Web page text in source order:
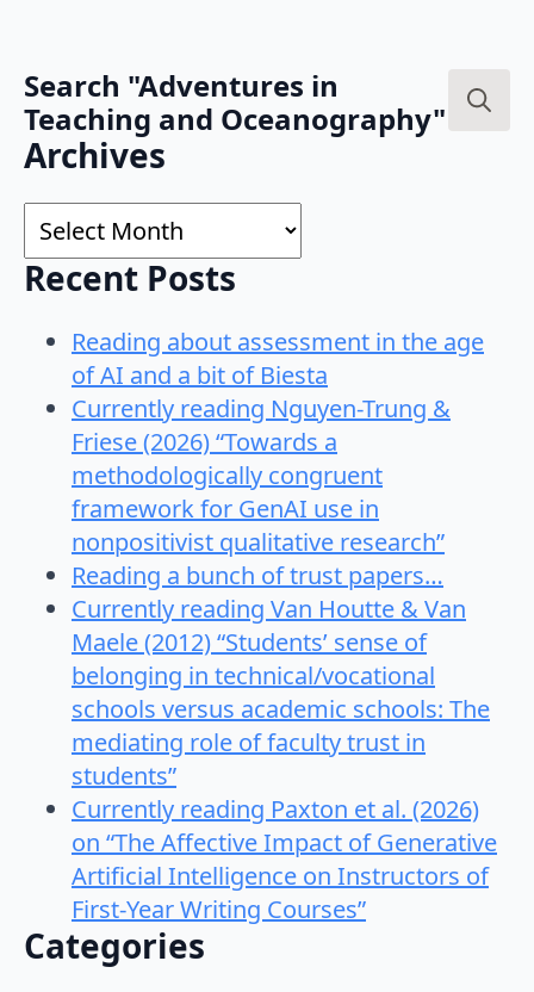
Search "Adventures in
Teaching and Oceanography"
Archives
Archives
Recent Posts
Reading about assessment in the age
of AI and a bit of Biesta
Currently reading Nguyen-Trung &
Friese (2026) “Towards a
methodologically congruent
framework for GenAI use in
nonpositivist qualitative research”
Reading a bunch of trust papers…
Currently reading Van Houtte & Van
Maele (2012) “Students’ sense of
belonging in technical/vocational
schools versus academic schools: The
mediating role of faculty trust in
students”
Currently reading Paxton et al. (2026)
on “The Affective Impact of Generative
Artificial Intelligence on Instructors of
First-Year Writing Courses”
Categories